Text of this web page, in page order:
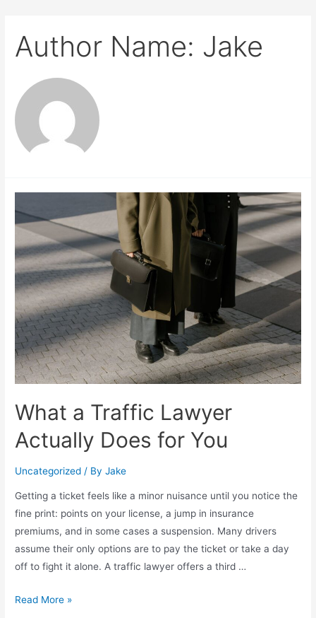
Author Name: Jake
What a Traffic Lawyer
Actually Does for You
Uncategorized / ByJake
Getting a ticket feels like a minor nuisance until you notice the
fine print: points on your license, a jump in insurance
premiums, and in some cases a suspension. Many drivers
assume their only options are to pay the ticket or take a day
off to fight it alone. A traffic lawyer offers a third …
Read More »